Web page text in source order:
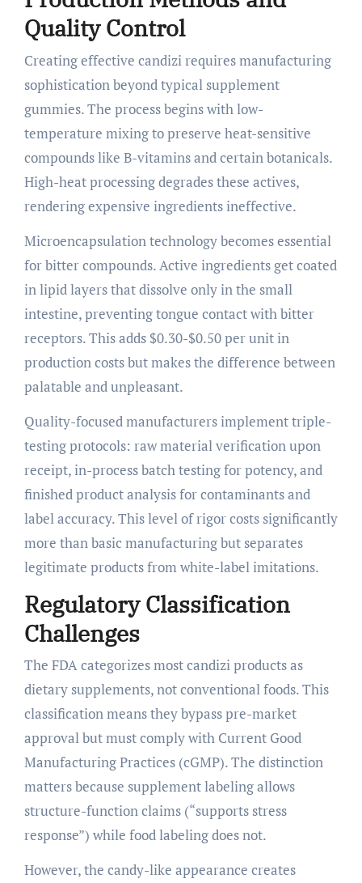
Quality Control
Creating effective candizi requires manufacturing
sophistication beyond typical supplement
gummies. The process begins with low-
temperature mixing to preserve heat-sensitive
compounds like B-vitamins and certain botanicals.
High-heat processing degrades these actives,
rendering expensive ingredients ineffective.
Microencapsulation technology becomes essential
for bitter compounds. Active ingredients get coated
in lipid layers that dissolve only in the small
intestine, preventing tongue contact with bitter
receptors. This adds $0.30-$0.50 per unit in
production costs but makes the difference between
palatable and unpleasant.
Quality-focused manufacturers implement triple-
testing protocols: raw material verification upon
receipt, in-process batch testing for potency, and
finished product analysis for contaminants and
label accuracy. This level of rigor costs significantly
more than basic manufacturing but separates
legitimate products from white-label imitations.
Regulatory Classification
Challenges
The FDA categorizes most candizi products as
dietary supplements, not conventional foods. This
classification means they bypass pre-market
approval but must comply with Current Good
Manufacturing Practices (cGMP). The distinction
matters because supplement labeling allows
structure-function claims (“supports stress
response”) while food labeling does not.
However, the candy-like appearance creates